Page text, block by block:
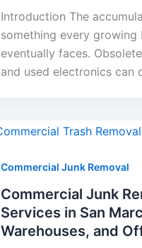
Introduction The
something every growing
eventually faces.
and used electronics can
Commercial Junk Removal
Commercial Junk
Services in San
Warehouses, and